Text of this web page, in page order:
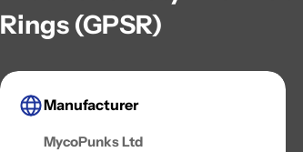
Rings (GPSR)
Manufacturer
MycoPunks Ltd